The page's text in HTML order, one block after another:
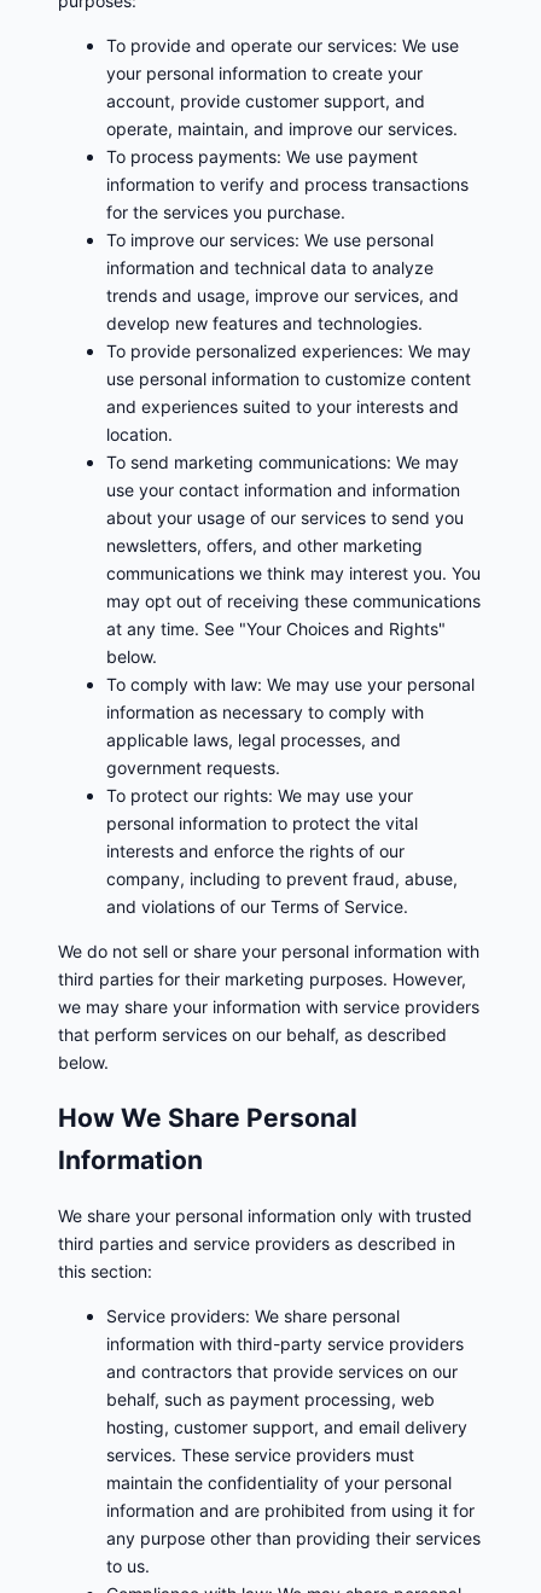
To provide and operate our services: We use
your personal information to create your
account, provide customer support, and
operate, maintain, and improve our services.
To process payments: We use payment
information to verify and process transactions
for the services you purchase.
To improve our services: We use personal
information and technical data to analyze
trends and usage, improve our services, and
develop new features and technologies.
To provide personalized experiences: We may
use personal information to customize content
and experiences suited to your interests and
location.
To send marketing communications: We may
use your contact information and information
about your usage of our services to send you
newsletters, offers, and other marketing
communications we think may interest you. You
may opt out of receiving these communications
at any time. See "Your Choices and Rights"
below.
To comply with law: We may use your personal
information as necessary to comply with
applicable laws, legal processes, and
government requests.
To protect our rights: We may use your
personal information to protect the vital
interests and enforce the rights of our
company, including to prevent fraud, abuse,
and violations of our Terms of Service.
We do not sell or share your personal information with
third parties for their marketing purposes. However,
we may share your information with service providers
that perform services on our behalf, as described
below.
How We Share Personal
Information
We share your personal information only with trusted
third parties and service providers as described in
this section:
Service providers: We share personal
information with third-party service providers
and contractors that provide services on our
behalf, such as payment processing, web
hosting, customer support, and email delivery
services. These service providers must
maintain the confidentiality of your personal
information and are prohibited from using it for
any purpose other than providing their services
to us.